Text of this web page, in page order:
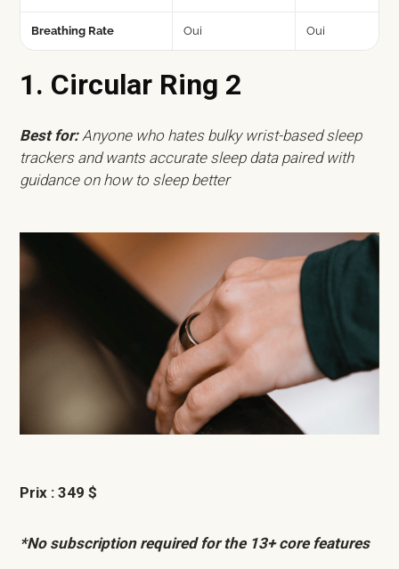
Breathing Rate Oui Oui
1. Circular Ring 2
Best for:Anyone who hates bulky wrist-based sleep
trackers and wants accurate sleep data paired with
guidance on how to sleep better
Prix : 349 $
*No subscription required for the 13+ core features